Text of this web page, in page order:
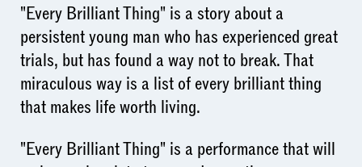
"Every Brilliant Thing" is a story about a
persistent young man who has experienced great
trials, but has found a way not to break. That
miraculous way is a list of every brilliant thing
that makes life worth living.
"Every Brilliant Thing" is a performance that will